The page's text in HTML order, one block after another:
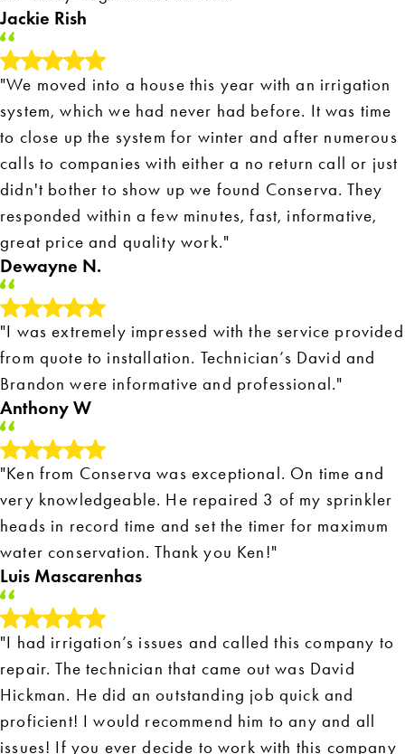
Jackie Rish
"We moved into a house this year with an irrigation
system, which we had never had before. It was time
to close up the system for winter and after numerous
calls to companies with either a no return call or just
didn't bother to show up we found Conserva. They
responded within a few minutes, fast, informative,
great price and quality work."
Dewayne N.
"I was extremely impressed with the service provided
from quote to installation. Technician’s David and
Brandon were informative and professional."
Anthony W
"Ken from Conserva was exceptional. On time and
very knowledgeable. He repaired 3 of my sprinkler
heads in record time and set the timer for maximum
water conservation. Thank you Ken!"
Luis Mascarenhas
"I had irrigation’s issues and called this company to
repair. The technician that came out was David
Hickman. He did an outstanding job quick and
proficient! I would recommend him to any and all
issues! If you ever decide to work with this company